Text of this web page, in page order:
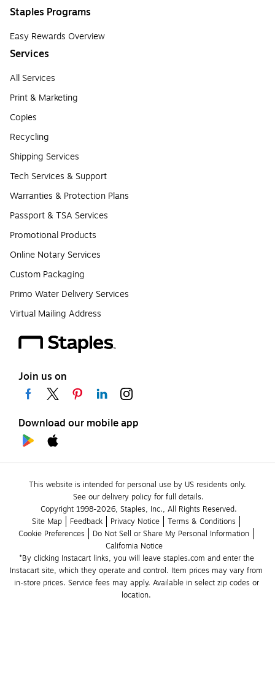
Staples Programs
Easy Rewards Overview
Services
All Services
Print & Marketing
Copies
Recycling
Shipping Services
Tech Services & Support
Warranties & Protection Plans
Passport & TSA Services
Promotional Products
Online Notary Services
Custom Packaging
Primo Water Delivery Services
Virtual Mailing Address
Join us on
Download our mobile app
This website is intended for personal use by US residents only.
See our delivery policy for full details.
Copyright 1998-2026, Staples, Inc., All Rights Reserved.
Site Map
Feedback Privacy Notice
Terms & Conditions
Cookie Preferences
Do Not Sell or Share My Personal Information
California Notice
*By clicking Instacart links, you will leave staples.com and enter the
Instacart site, which they operate and control. Item prices may vary from
in-store prices. Service fees may apply. Available in select zip codes or
location.